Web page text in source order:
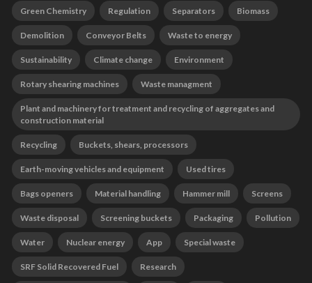
Green Chemistry Regulation Separators Biomass
Demolition Conveyor Belts Waste to energy
Sustainability Climate change Environment
Rotary shearing machines Waste managment
Plant and machinery for treatment and recycling of aggregates and
construction material
Recycling Buckets, shears, processors
Earth-moving vehicles and equipment Used tires
Bags openers Material handling Hammer mill Screens
Waste disposal Screening buckets Packaging Pollution
Water Nuclear energy App Special waste
SRF Solid Recovered Fuel Research